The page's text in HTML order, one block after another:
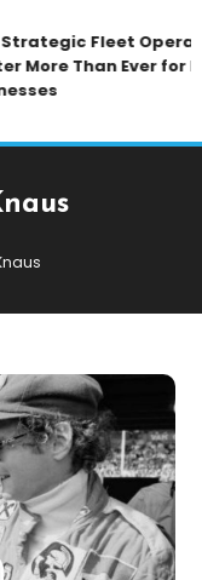
Fleet
More Than Ever for